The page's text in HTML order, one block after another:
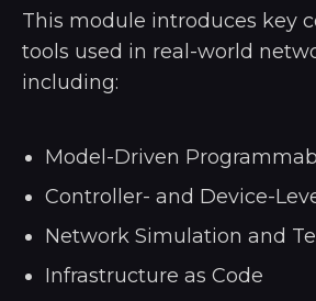
This module introduces key
tools used in real-world
including:
Model-Driven
Controller- and Device-
Network Simulation and
Infrastructure as Code